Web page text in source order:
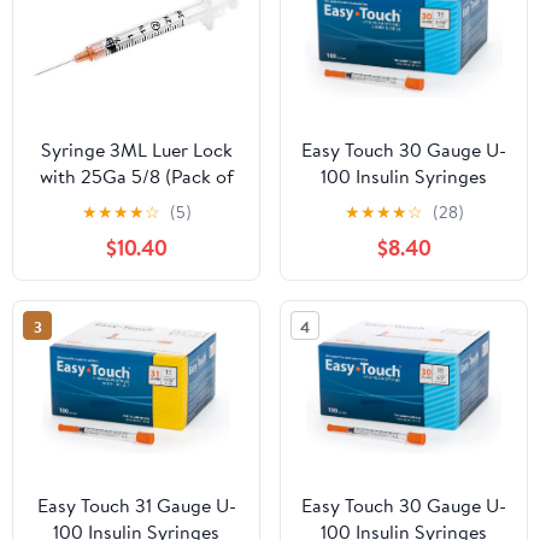
Syringe 3ML Luer Lock
with 25Ga 5/8 (Pack of
100) 3cc 25
★★★★☆ (5)
$10.40
Easy Touch 30 Gauge U-
100 Insulin Syringes
(30G 1cc 5/16”) with
5/16” Short Needle, 1cc
(100 Unit Capacity),
Bold Markings for
Accurate Dosing,
Disposable, Box of 100
★★★★☆ (28)
$8.40
3
Easy Touch 31 Gauge U-
100 Insulin Syringes
4
Easy Touch 30 Gauge U-
100 Insulin Syringes